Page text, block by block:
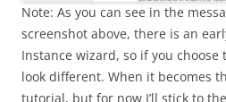
Note: As you can see in the
screenshot above, there is an
Instance wizard, so if you
look different. When it becomes
tutorial, but for now I’ll stick to